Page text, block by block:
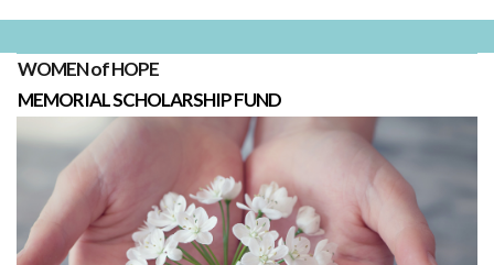
WOMEN of HOPE
MEMORIAL SCHOLARSHIP FUND